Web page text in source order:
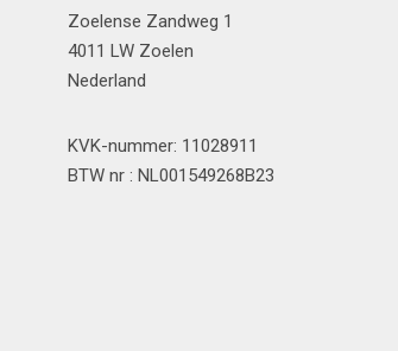
Zoelense Zandweg 1
4011 LW Zoelen
Nederland
KVK-nummer: 11028911
BTW nr : NL001549268B23